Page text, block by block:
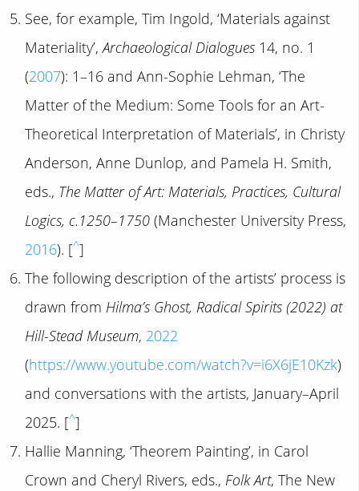
See, for example, Tim Ingold, ‘Materials against
Materiality’,Archaeological Dialogues 14, no. 1
(2007): 1–16 and Ann-Sophie Lehman, ‘The
Matter of the Medium: Some Tools for an Art-
Theoretical Interpretation of Materials’, in Christy
Anderson, Anne Dunlop, and Pamela H. Smith,
eds., The Matter of Art: Materials, Practices, Cultural
Logics, c.1250–1750 (Manchester University Press,
2016). [^]
The following description of the artists’ process is
drawn from Hilma’s Ghost, Radical Spirits (2022) at
Hill-Stead Museum, 2022
(https://www.youtube.com/watch?v=i6X6jE10Kzk)
and conversations with the artists, January–April
2025. [^]
Hallie Manning, ‘Theorem Painting’, in Carol
Crown and Cheryl Rivers, eds., Folk Art, The New